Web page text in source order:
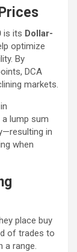
is its Dollar-
optimize
By
DCA
markets.
lump sum
in
when
place buy
of trades to
a range.